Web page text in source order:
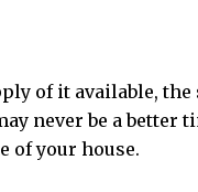
of it available,
never be a better
of your house.